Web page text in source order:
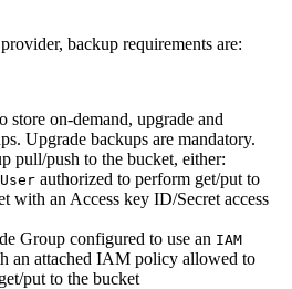
backup requirements are:
store on-demand, upgrade and
Upgrade backups are mandatory.
pull/push to the bucket, either:
authorized to perform get/put to
with an Access key ID/Secret access
Group configured to use an IAM
an attached IAM policy allowed to
put to the bucket